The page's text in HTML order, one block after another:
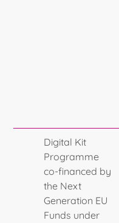
Digital Kit
Programme
co-financed by
the Next
Generation EU
Funds under